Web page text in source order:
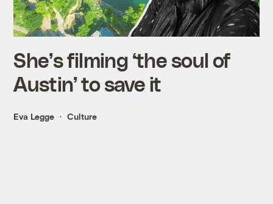
She’s filming ‘the soul of
Austin’ to save it
Eva Legge Culture